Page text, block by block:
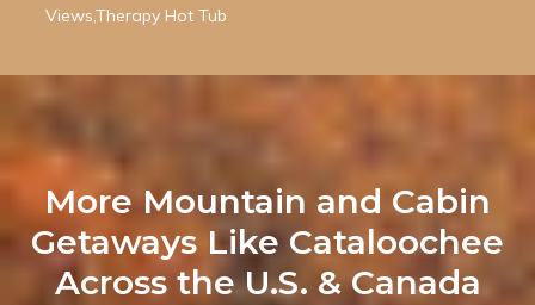
Views,Therapy Hot Tub
More Mountain and Cabin
Getaways Like Cataloochee
Across the U.S. & Canada